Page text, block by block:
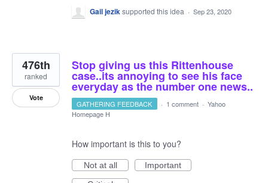
Gail jeziksupported this idea · Sep 23, 2020
Stop giving us this Rittenhouse
case..its annoying to see his face
everyday as the number one news..
476th
ranked
Vote
GATHERING FEEDBACK · 1 comment · Yahoo
Homepage H
How important is this to you?
Not at all
Important